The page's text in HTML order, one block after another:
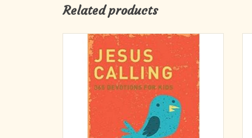
Related products
Devotions written as if Jesus is speaking
directly to a child's heart.
Based on her original Jesus Calling, this
version has been adapted in a language and
fashion that kids and tweens can relate to
their everyday lives.